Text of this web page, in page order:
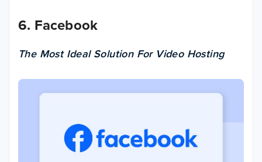
6. Facebook
The Most Ideal Solution For Video Hosting